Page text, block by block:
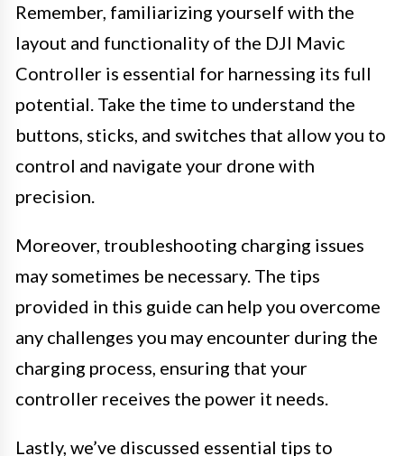
Remember, familiarizing yourself with the
layout and functionality of the DJI Mavic
Controller is essential for harnessing its full
potential. Take the time to understand the
buttons, sticks, and switches that allow you to
control and navigate your drone with
precision.
Moreover, troubleshooting charging issues
may sometimes be necessary. The tips
provided in this guide can help you overcome
any challenges you may encounter during the
charging process, ensuring that your
controller receives the power it needs.
Lastly, we’ve discussed essential tips to